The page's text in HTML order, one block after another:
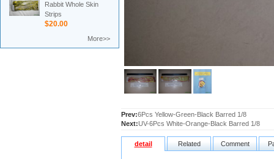
Rabbit Whole Skin
Strips
$20.00
More>>
Prev:6Pcs Yellow-Green-Black Barred 1/8
Next:UV-6Pcs White-Orange-Black Barred 1/8
detail Related Comment